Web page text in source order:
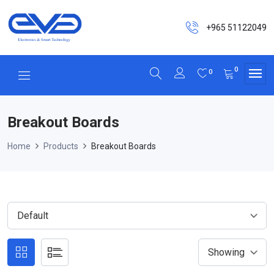
+965 51122049
0 0
Breakout Boards
Home Products Breakout Boards